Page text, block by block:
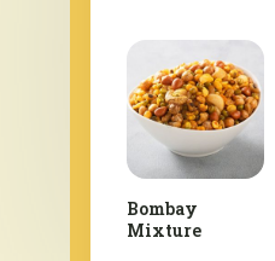
Bombay
Mixture